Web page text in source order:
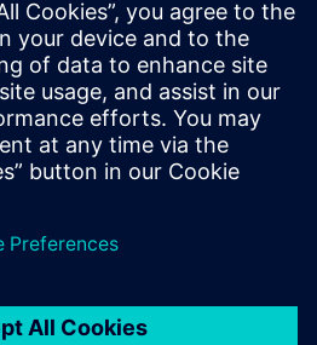
Center of
enable the
to access